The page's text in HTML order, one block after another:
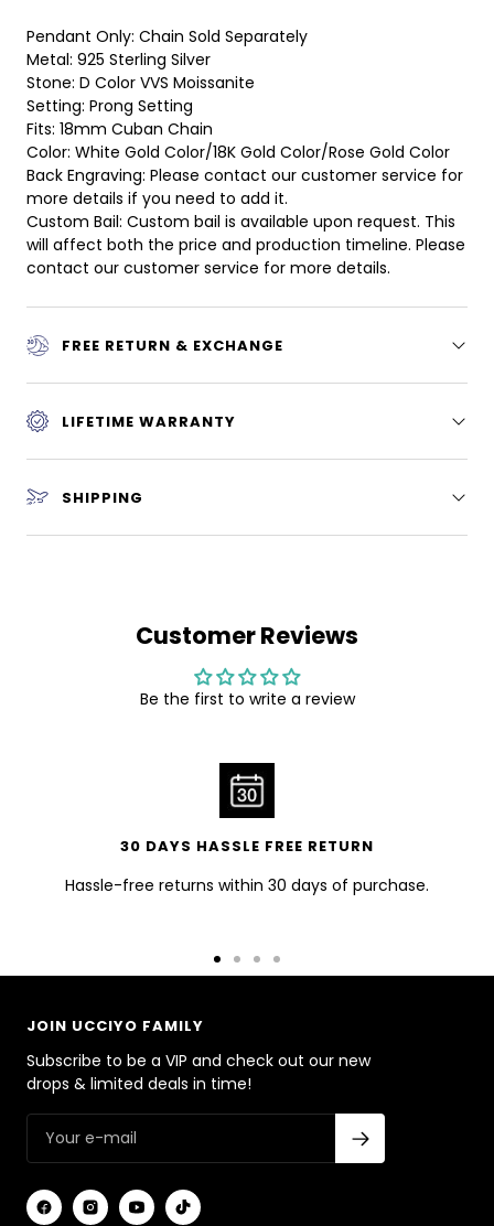
Pendant Only: Chain Sold Separately
Metal: 925 Sterling Silver
Stone: D Color VVS Moissanite
Setting: Prong Setting
Fits: 18mm Cuban Chain
Color: White Gold Color/18K Gold Color/Rose Gold Color
Back Engraving: Please contact our customer service for
more details if you need to add it.
Custom Bail: Custom bail is available upon request. This
will affect both the price and production timeline. Please
contact our customer service for more details.
FREE RETURN & EXCHANGE
LIFETIME WARRANTY
SHIPPING
Customer Reviews
Be the first to write a review
30 DAYS HASSLE FREE RETURN
Hassle-free returns within 30 days of purchase.
Go Go Go Go
JOIN UCCIYO FAMILY
Subscribe to be a VIP and check out our new
drops & limited deals in time!